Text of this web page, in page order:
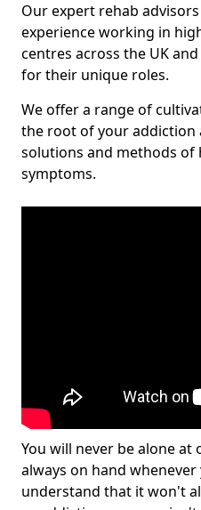
Our expert rehab
experience working in
centres across the UK
for their unique roles.
We offer a range of
the root of your addiction
solutions and methods
symptoms.
You will never be alone at
always on hand
understand that it won't